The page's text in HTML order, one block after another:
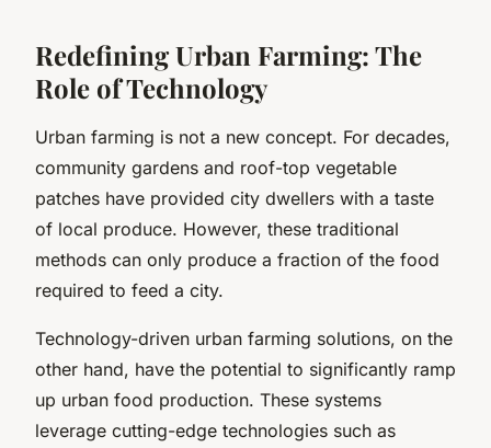
Redefining Urban Farming: The
Role of Technology
Urban farming is not a new concept. For decades,
community gardens and roof-top vegetable
patches have provided city dwellers with a taste
of local produce. However, these traditional
methods can only produce a fraction of the food
required to feed a city.
Technology-driven urban farming solutions, on the
other hand, have the potential to significantly ramp
up urban food production. These systems
leverage cutting-edge technologies such as